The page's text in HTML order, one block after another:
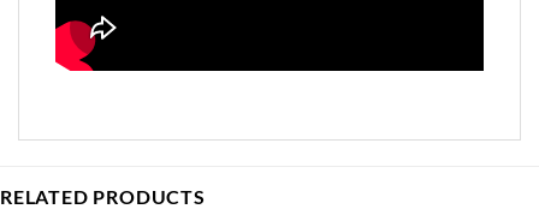
RELATED PRODUCTS